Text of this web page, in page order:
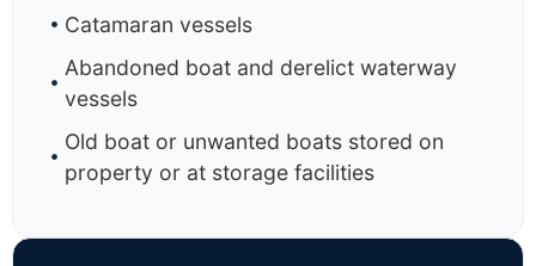
Catamaran vessels
Abandoned boat and derelict waterway
vessels
Old boat or unwanted boats stored on
property or at storage facilities